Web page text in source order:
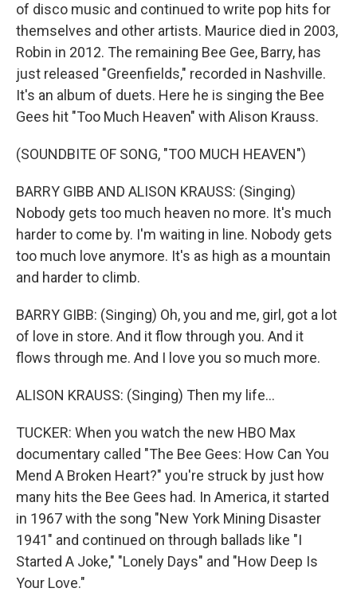
of disco music and continued to write pop hits for
themselves and other artists. Maurice died in 2003,
Robin in 2012. The remaining Bee Gee, Barry, has
just released "Greenfields," recorded in Nashville.
It's an album of duets. Here he is singing the Bee
Gees hit "Too Much Heaven" with Alison Krauss.
(SOUNDBITE OF SONG, "TOO MUCH HEAVEN")
BARRY GIBB AND ALISON KRAUSS: (Singing)
Nobody gets too much heaven no more. It's much
harder to come by. I'm waiting in line. Nobody gets
too much love anymore. It's as high as a mountain
and harder to climb.
BARRY GIBB: (Singing) Oh, you and me, girl, got a lot
of love in store. And it flow through you. And it
flows through me. And I love you so much more.
ALISON KRAUSS: (Singing) Then my life...
TUCKER: When you watch the new HBO Max
documentary called "The Bee Gees: How Can You
Mend A Broken Heart?" you're struck by just how
many hits the Bee Gees had. In America, it started
in 1967 with the song "New York Mining Disaster
1941" and continued on through ballads like "I
Started A Joke," "Lonely Days" and "How Deep Is
Your Love."